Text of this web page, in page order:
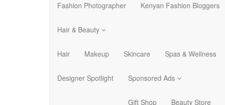
Fashion Photographer Kenyan Fashion Bloggers
Hair & Beauty
Hair Makeup Skincare Spas & Wellness
Designer Spotlight Sponsored Ads
Gift Shop Beauty Store